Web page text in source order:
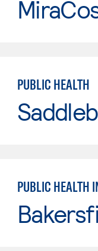
PUBLIC HEALTH
PUBLIC HEALTH